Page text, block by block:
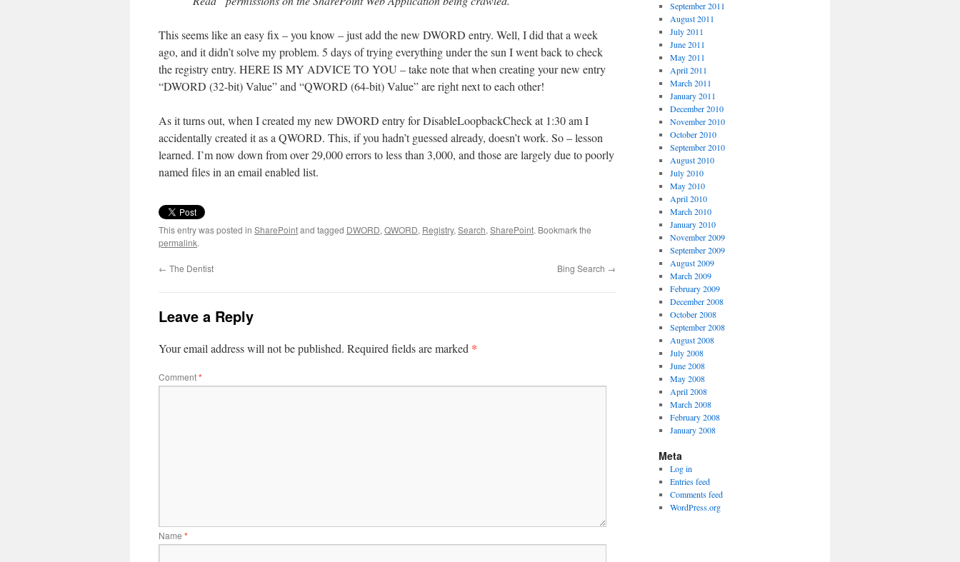
This seems like an easy fix – you know – just add the new DWORD entry. Well, I did that a week
ago, and it didn’t solve my problem. 5 days of trying everything under the sun I went back to check
the registry entry. HERE IS MY ADVICE TO YOU – take note that when creating your new entry
“DWORD (32-bit) Value” and “QWORD (64-bit) Value” are right next to each other!
As it turns out, when I created my new DWORD entry for DisableLoopbackCheck at 1:30 am I
accidentally created it as a QWORD. This, if you hadn’t guessed already, doesn’t work. So – lesson
learned. I’m now down from over 29,000 errors to less than 3,000, and those are largely due to poorly
named files in an email enabled list.
This entry was posted in SharePointand tagged DWORD, QWORD, Registry, Search, SharePoint. Bookmark the
permalink.
← The Dentist Bing Search →
Leave a Reply
Your email address will not be published. Required fields are marked *
Comment*
Name *
September 2011
August 2011
July 2011
June 2011
May 2011
April 2011
March 2011
January 2011
December 2010
November 2010
October 2010
September 2010
August 2010
July 2010
May 2010
April 2010
March 2010
January 2010
November 2009
September 2009
August 2009
March 2009
February 2009
December 2008
October 2008
September 2008
August 2008
July 2008
June 2008
May 2008
April 2008
March 2008
February 2008
January 2008
Meta
Log in
Entries feed
Comments feed
WordPress.org